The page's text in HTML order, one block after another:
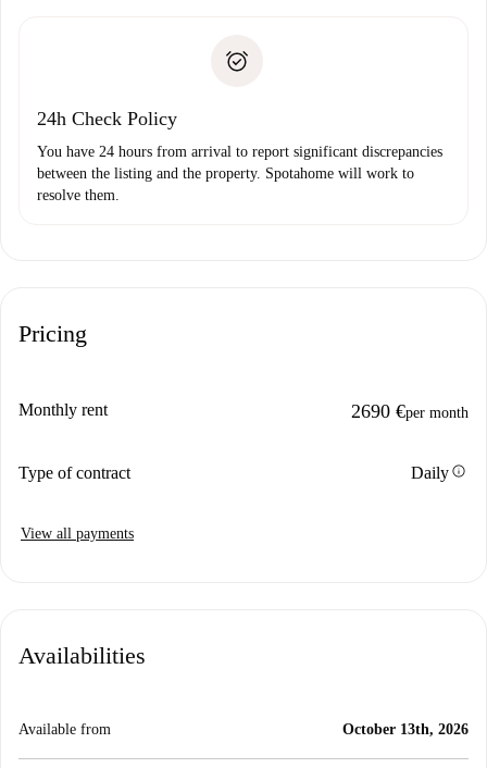
Payment direct debit
24h Check Policy
You have 24 hours from arrival to report significant discrepancies
between the listing and the property. Spotahome will work to
resolve them.
Pricing
Monthly rent 2690 €per month
Type of contract Dailyinfo
View all payments
Availabilities
Available from October 13th, 2026